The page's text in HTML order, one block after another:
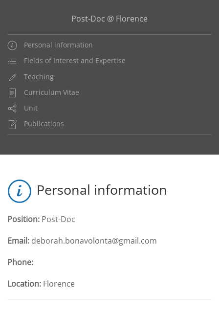
Post-Doc @ Florence
Personal information
Fields of Interest and Expertise
Teaching
Curriculum Vitae
Unit
Publications
Personal information
Position: Post-Doc
Email: deborah.bonavolonta@gmail.com
Phone:
Location: Florence